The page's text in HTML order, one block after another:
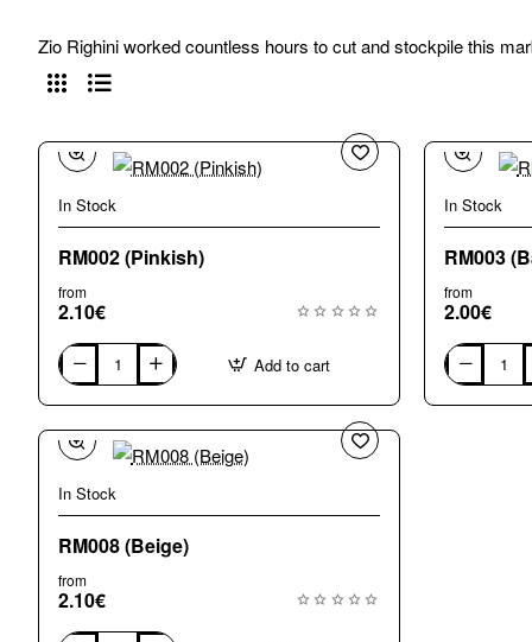
Zio Righini worked countless hours to cut and stockpile this
In Stock
RM002 (Pinkish)
from
2.10€
RM002
(Pinkish)
Add to cart
In Stock
RM003
from
2.00€
RM003
(Bardiglio
-
In Stock
RM008 (Beige)
from
2.10€